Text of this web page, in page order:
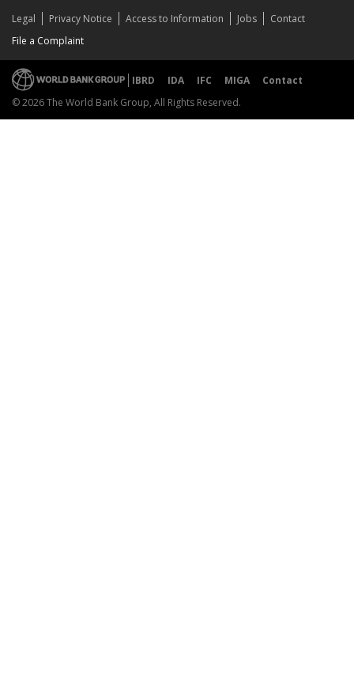
Legal Privacy Notice Access to Information Jobs
Contact
File a Complaint
IBRD IDA IFC MIGA
Contact
© 2026 The World Bank Group, All Rights Reserved.